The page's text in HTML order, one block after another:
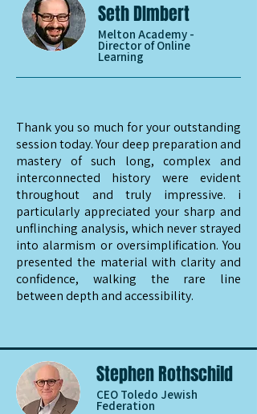
Seth DImbert
Melton Academy -
Director of Online
Learning
Thank you so much for your outstanding
session today. Your deep preparation and
mastery of such long, complex and
interconnected history were evident
throughout and truly impressive. i
particularly appreciated your sharp and
unflinching analysis, which never strayed
into alarmism or oversimplification. You
presented the material with clarity and
confidence, walking the rare line
between depth and accessibility.
Stephen Rothschild
CEO Toledo Jewish
Federation